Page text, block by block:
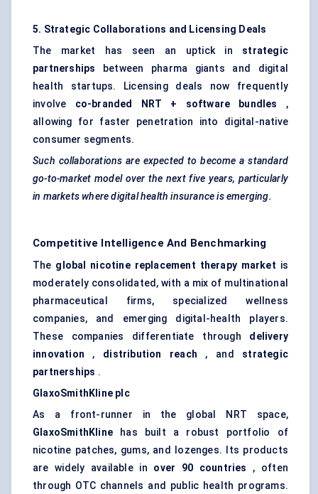
5. Strategic Collaborations and Licensing Deals
The market has seen an uptick in strategic
partnerships between pharma giants and digital
health startups. Licensing deals now frequently
involve co-branded NRT + software bundles
,
allowing for faster penetration into digital-native
consumer segments.
Such collaborations are expected to become a standard
go-to-market model over the next five years, particularly
in markets where digital health insurance is emerging.
Competitive Intelligence And Benchmarking
The global nicotine replacement therapy market is
moderately consolidated, with a mix of multinational
pharmaceutical firms, specialized wellness
companies, and emerging digital-health players.
These companies differentiate through delivery
innovation , distribution reach , and strategic
partnerships .
GlaxoSmithKline plc
As a front-runner in the global NRT space,
GlaxoSmithKline has built a robust portfolio of
nicotine patches, gums, and lozenges. Its products
are widely available in over 90 countries , often
through OTC channels and public health programs.